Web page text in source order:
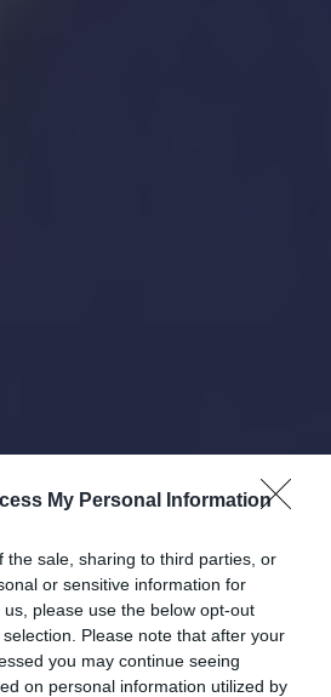
My Personal Information
the sale, sharing to third parties, or
or sensitive information for
please use the below opt-out
Please note that after your
you may continue seeing
on personal information utilized by